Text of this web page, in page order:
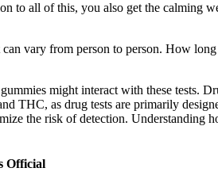
to all of this, you also get the
vary from person to person. How
might interact with these tests.
THC, as drug tests are primarily
the risk of detection. Understanding
Official